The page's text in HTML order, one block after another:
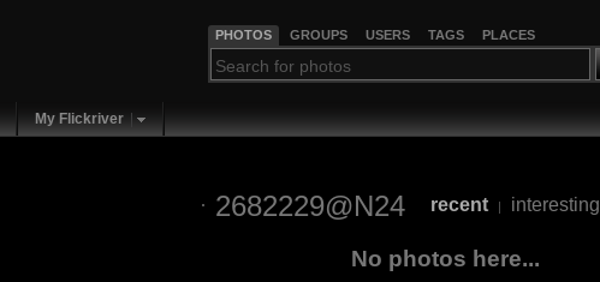
PHOTOS GROUPS USERS TAGS PLACES
My Flickriver
2682229@N24 recent | interesting
No photos here...